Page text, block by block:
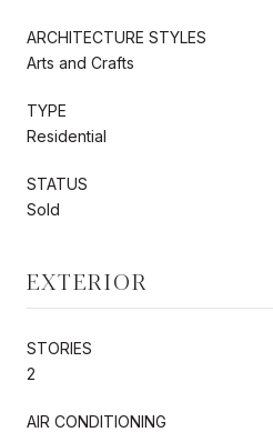
ARCHITECTURE STYLES
Arts and Crafts
TYPE
Residential
STATUS
Sold
EXTERIOR
STORIES
2
AIR CONDITIONING